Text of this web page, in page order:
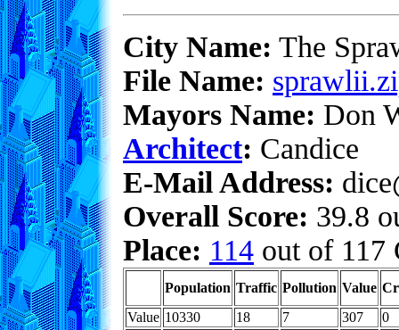
City Name: The
File Name:
Mayors Name: Don
Architect: Candice
E-Mail Address:
Overall Score: 39.8
Place: 114 out of 117
Population Traffic Pollution Value
Value 10330 18 7 307
0